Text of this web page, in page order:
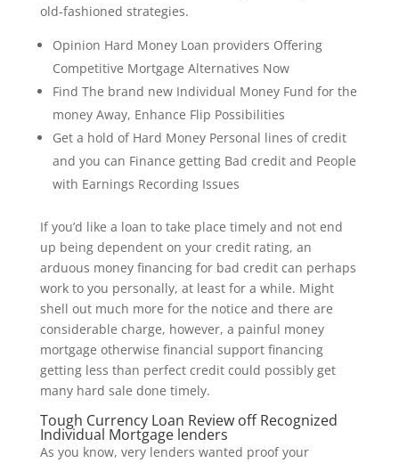
old-fashioned strategies.
Opinion Hard Money Loan providers Offering
Competitive Mortgage Alternatives Now
Find The brand new Individual Money Fund for the
money Away, Enhance Flip Possibilities
Get a hold of Hard Money Personal lines of credit
and you can Finance getting Bad credit and People
with Earnings Recording Issues
If you’d like a loan to take place timely and not end
up being dependent on your credit rating, an
arduous money financing for bad credit can perhaps
work to you personally, at least for a while. Might
shell out much more for the notice and there are
considerable charge, however, a painful money
mortgage otherwise financial support financing
getting less than perfect credit could possibly get
many hard sale done timely.
Tough Currency Loan Review off Recognized
Individual Mortgage lenders
As you know, very lenders wanted proof your